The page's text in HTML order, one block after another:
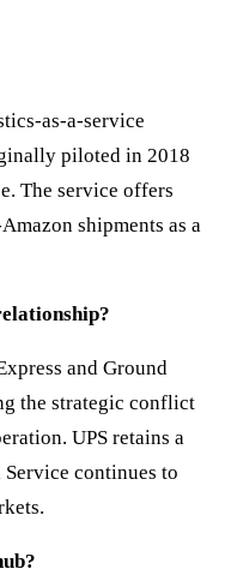
as-a-service
piloted in 2018
The service offers
shipments as a
and Ground
the strategic conflict
UPS retains a
continues to